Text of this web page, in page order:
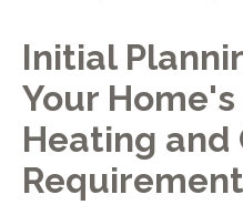
Initial
Your
Heating and